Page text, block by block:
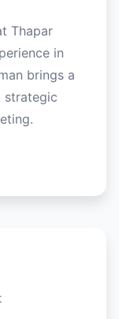
Thapar
in
brings a
strategic